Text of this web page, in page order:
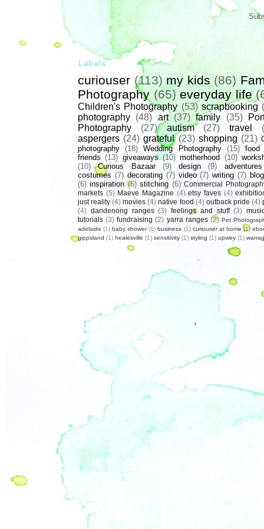
Labels
curiouser (113) my kids (86)
Photography (65) everyday life
Children's Photography (53) scrapbooking
photography (48) art (37) family (35)
Photography
(27) autism (27) travel
aspergers (24) grateful (23) shopping (21)
photography
(18) Wedding Photography (15)
food
friends (13) giveaways (10) motherhood (10)
(10)
Curious Bazaar (9) design (9)
adventures
costumes (7) decorating (7) video (7) writing (7)
(6) inspiration (6) stitching (6) Commercial
markets (5) Maeve Magazine (4) etsy faves (4)
just reality (4) movies (4) native food (4) outback pride (4)
(4) dandenong ranges (3) feelings and stuff (3)
tutorials (3) fundraising (2) yarra ranges (2) Pet
adelaide (1) baby shower (1) business (1) curiouser at home (1)
gippsland (1) healesville (1) sensitivity (1) styling (1) upwey (1)